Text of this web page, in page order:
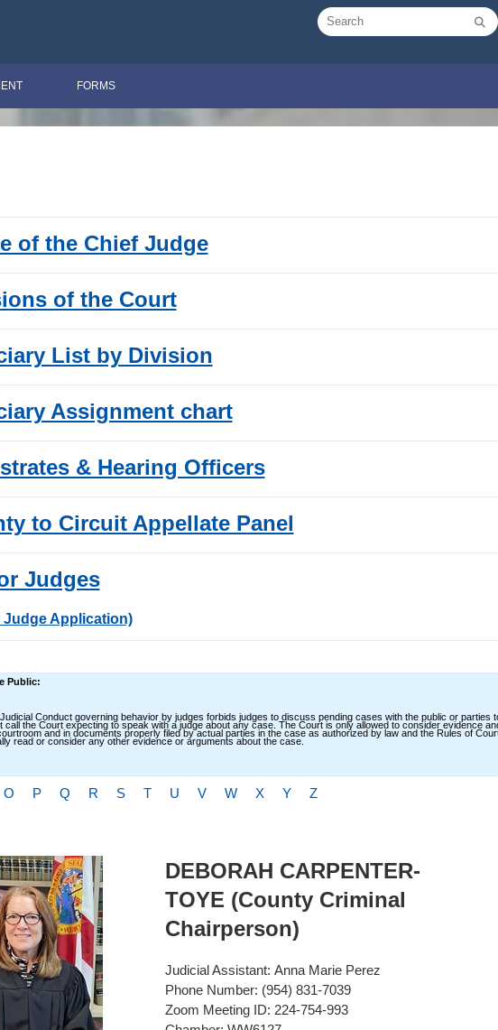
FORMS
of the Chief Judge
of the Court
List by Division
Assignment chart
& Hearing Officers
to Circuit Appellate Panel
Judges
Judge Application)
Public:
Conduct governing behavior by judges forbids judges to discuss pending cases with the public or parties
call the Court expecting to speak with a judge about any case. The Court is only allowed to consider evidence
and in documents properly filed by actual parties in the case as authorized by law and the Rules of
read or consider any other evidence or arguments about the case.
O P Q R S T U V W X Y Z
DEBORAH CARPENTER-
TOYE (County Criminal
Chairperson)
Judicial Assistant:Anna Marie Perez
Phone Number: (954) 831-7039
Zoom Meeting ID: 224-754-993